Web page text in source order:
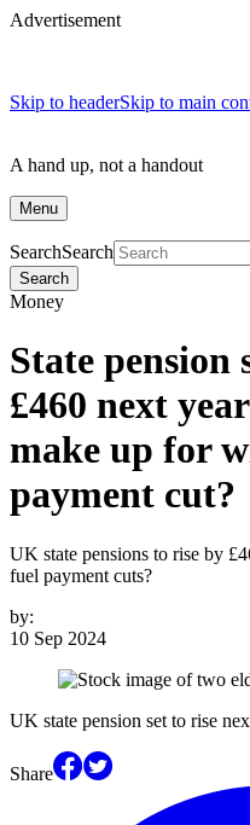
Advertisement
Skip to headerSkip to main
A hand up, not a handout
Menu
SearchSearch
Search
Money
State pension
£460 next
make up for
payment cut?
UK state pensions to rise by
fuel payment cuts?
by:
10 Sep 2024
UK state pension set to rise
Share